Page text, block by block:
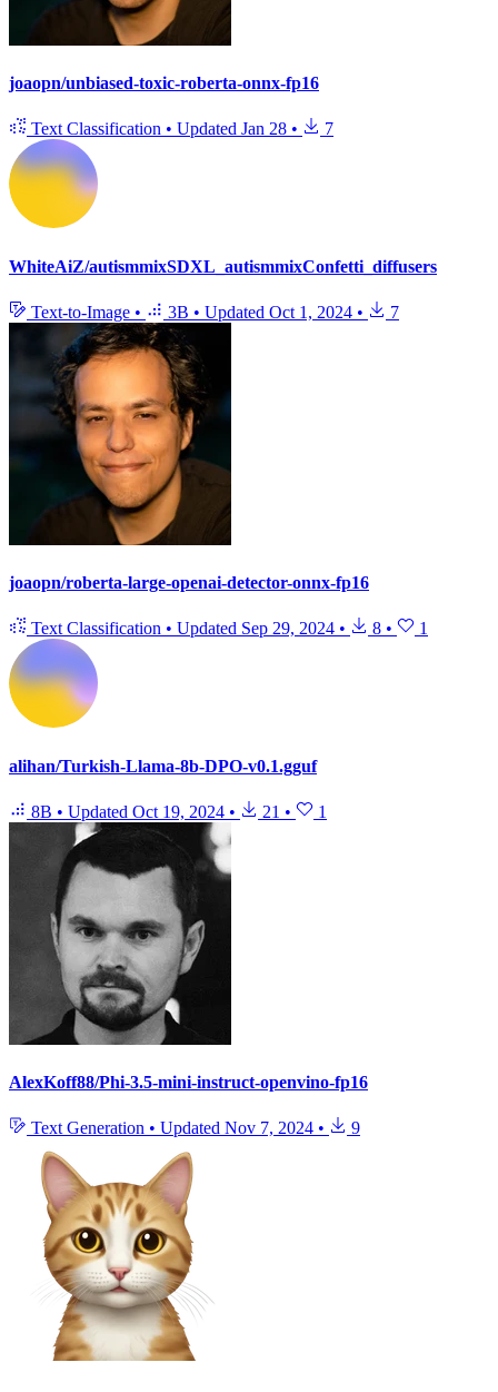
joaopn/unbiased-toxic-roberta-onnx-fp16
Text Classification • Updated Jan 28 • 7
WhiteAiZ/autismmixSDXL_autismmixConfetti_diffusers
Text-to-Image • 3B • Updated Oct 1, 2024 • 7
joaopn/roberta-large-openai-detector-onnx-fp16
Text Classification • Updated Sep 29, 2024 • 8 • 1
alihan/Turkish-Llama-8b-DPO-v0.1.gguf
8B • Updated Oct 19, 2024 • 21 • 1
AlexKoff88/Phi-3.5-mini-instruct-openvino-fp16
Text Generation • Updated Nov 7, 2024 • 9